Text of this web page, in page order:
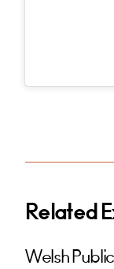
Related
Welsh